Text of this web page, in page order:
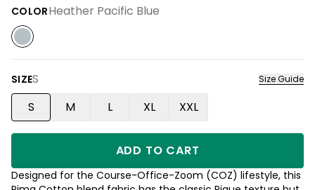
COLORHeather Pacific Blue
SIZES Size Guide
S M L XL XXL
ADD TO CART
Designed for the Course-Office-Zoom (COZ) lifestyle, this